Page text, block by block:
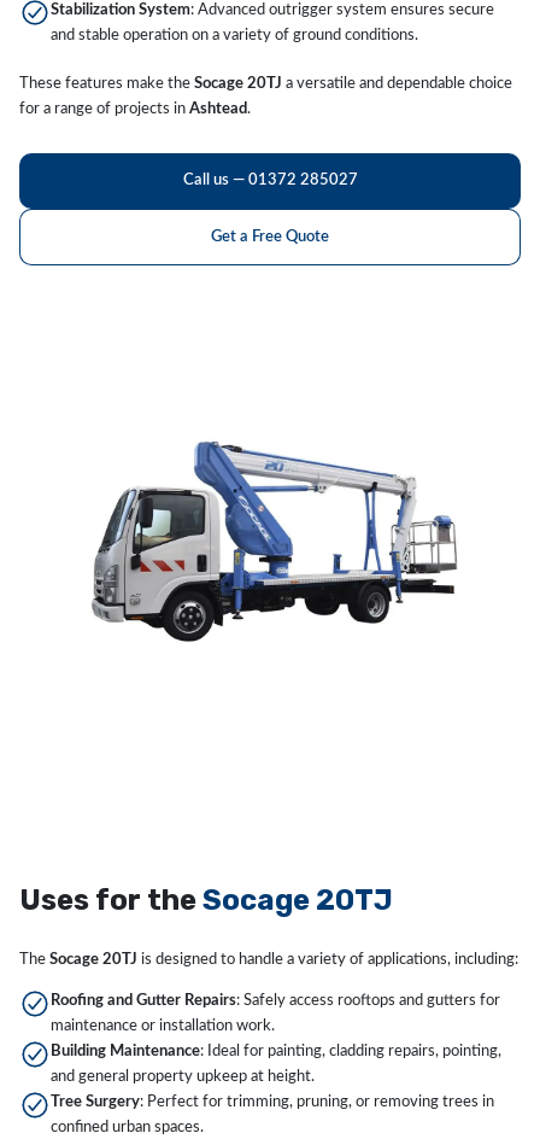
Stabilization System: Advanced outrigger system ensures secure
and stable operation on a variety of ground conditions.
These features make the Socage 20TJ a versatile and dependable choice
for a range of projects in Ashtead.
Call us — 01372 285027
Get a Free Quote
Uses for theSocage 20TJ
The Socage 20TJ is designed to handle a variety of applications, including:
Roofing and Gutter Repairs: Safely access rooftops and gutters for
maintenance or installation work.
Building Maintenance: Ideal for painting, cladding repairs, pointing,
and general property upkeep at height.
Tree Surgery: Perfect for trimming, pruning, or removing trees in
confined urban spaces.